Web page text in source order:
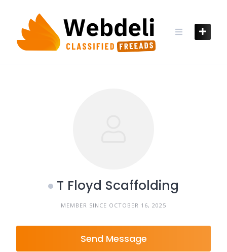
content
T Floyd Scaffolding
MEMBER SINCE OCTOBER 16, 2025
Send Message